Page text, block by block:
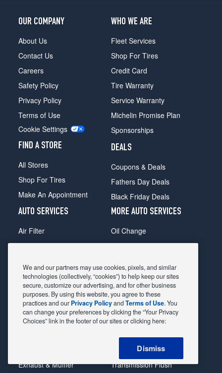
OUR COMPANY
About Us
Contact Us
Careers
Safety Policy
Privacy Policy
Terms of Use
Cookie Settings
FIND A STORE
All Stores
Shop For Tires
Make An Appointment
WHO WE ARE
Fleet Services
Shop For Tires
Credit Card
Tire Warranty
Service Warranty
Michelin Promise Plan
Sponsorships
DEALS
Coupons & Deals
Fathers Day Deals
Black Friday Deals
AUTO SERVICES
Air Filter
Alignment
Belts & Hoses
Brake Pads
Brake Rotors
Car Diagnostic
Exhaust & Muffler
MORE AUTO SERVICES
Oil Change
Radiator
Shocks Struts
Alternator & Starter
State Inspection
Steering & Suspension
Tire Rotation & Balance
Transmission Flush
We and our partners may use cookies, pixels, and similar
technologies (collectively, “cookies”) to help keep our sites
secure, customize our advertising, and for other business
purposes. By using this website, you agree to these
practices and our Privacy PolicyandTerms of Use. You
can change your preferences by clicking the “Your Privacy
Choices” link in the footer of our sites or clicking here:
Dismiss